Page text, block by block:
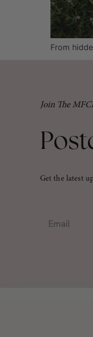
From
Join The
Get the latest